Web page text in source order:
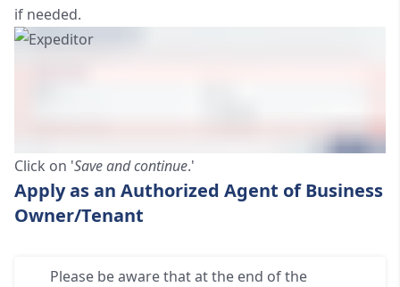
if needed.
Click on 'Save and continue.'
Apply as an Authorized Agent of Business
Owner/Tenant
Please be aware that at the end of the